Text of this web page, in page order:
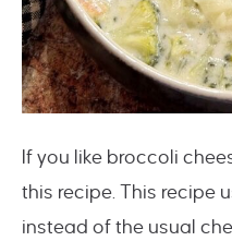
If you like broccoli
this recipe. This recipe
instead of the usual